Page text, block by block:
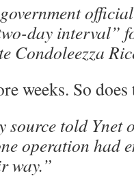
day interval”
Condoleezza
weeks. So
told Ynet
operation had
way.”